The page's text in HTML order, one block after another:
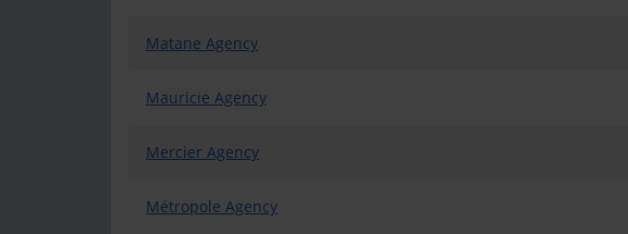
Matane Agency
Mauricie Agency
Mercier Agency
Métropole Agency